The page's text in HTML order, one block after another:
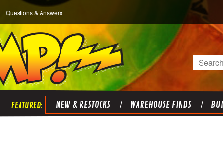
Questions & Answers
Search
NEW & RESTOCKS WAREHOUSE FINDS